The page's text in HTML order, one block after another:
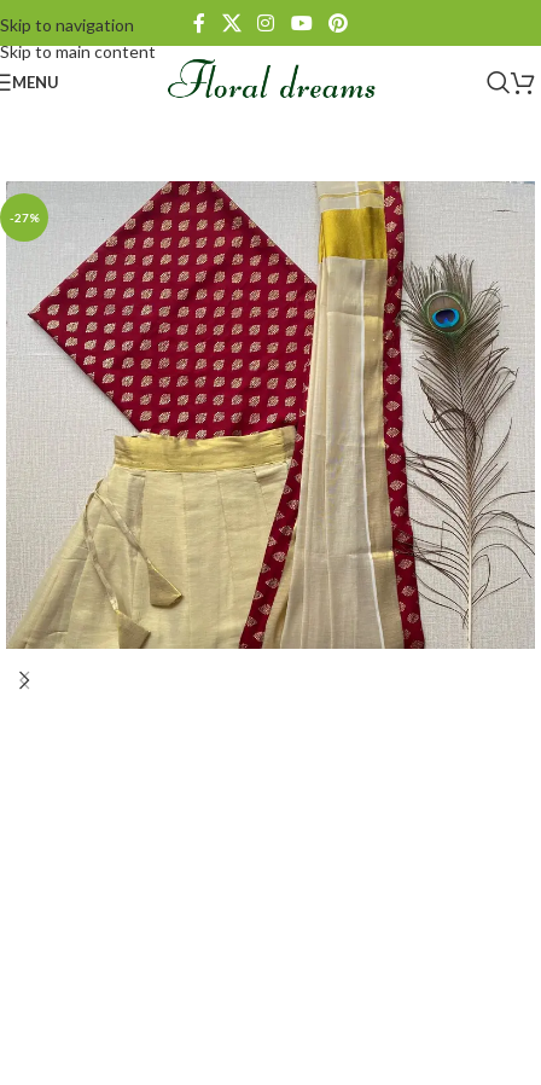
Skip to navigation
Skip to main content
MENU
-27%